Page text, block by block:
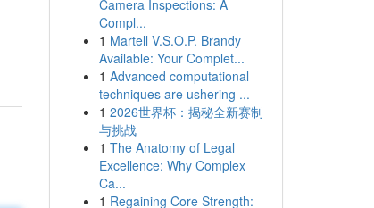
Camera Inspections: A
Compl...
1 Martell V.S.O.P. Brandy
Available: Your Complet...
1 Advanced computational
techniques are ushering ...
1 2026世界杯：揭秘全新赛制
与挑战
1 The Anatomy of Legal
Excellence: Why Complex
Ca...
1 Regaining Core Strength: